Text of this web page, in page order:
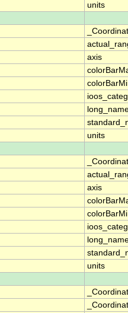
units
axis
units
axis
units